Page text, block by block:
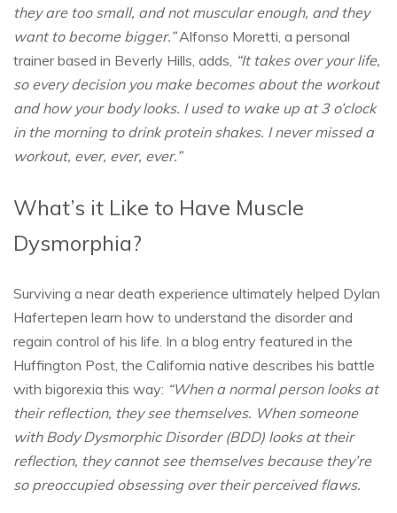
they are too small, and not muscular enough, and they
want to become bigger.”Alfonso Moretti, a personal
trainer based in Beverly Hills, adds, “It takes over your life,
so every decision you make becomes about the workout
and how your body looks. I used to wake up at 3 o’clock
in the morning to drink protein shakes. I never missed a
workout, ever, ever, ever.”
What’s it Like to Have Muscle
Dysmorphia?
Surviving a near death experience ultimately helped Dylan
Hafertepen learn how to understand the disorder and
regain control of his life. In a blog entry featured in the
Huffington Post, the California native describes his battle
with bigorexia this way: “When a normal person looks at
their reflection, they see themselves. When someone
with Body Dysmorphic Disorder (BDD) looks at their
reflection, they cannot see themselves because they’re
so preoccupied obsessing over their perceived flaws.